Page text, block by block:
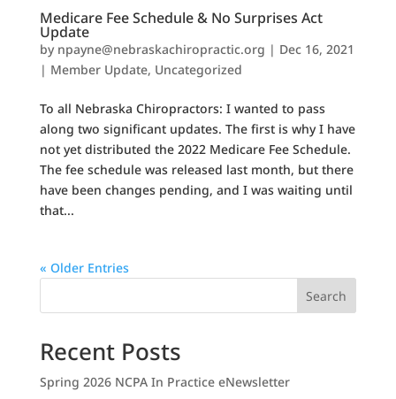
Medicare Fee Schedule & No Surprises Act
Update
by npayne@nebraskachiropractic.org | Dec 16, 2021
| Member Update, Uncategorized
To all Nebraska Chiropractors: I wanted to pass
along two significant updates. The first is why I have
not yet distributed the 2022 Medicare Fee Schedule.
The fee schedule was released last month, but there
have been changes pending, and I was waiting until
that...
« Older Entries
Search
Recent Posts
Spring 2026 NCPA In Practice eNewsletter